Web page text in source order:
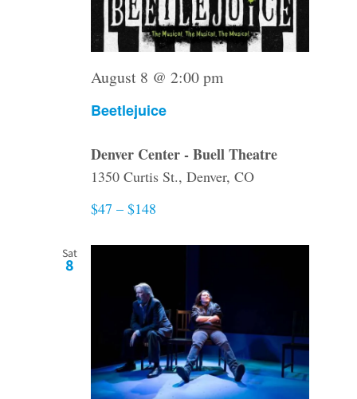
Beetlejuice
August 8 @ 2:00 pm
Denver Center - Buell Theatre
1350 Curtis St., Denver, CO
$47 – $148
Sat
8